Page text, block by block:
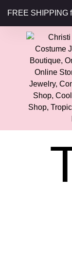
FREE SHIPPING